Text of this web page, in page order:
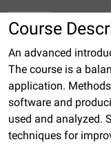
Course
An advanced
The course is a
application.
software and
used and analyzed.
techniques for